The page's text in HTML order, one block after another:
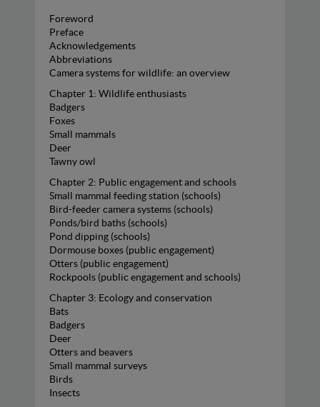
Foreword
Preface
Acknowledgements
Abbreviations
Camera systems for wildlife: an overview
Chapter 1: Wildlife enthusiasts
Badgers
Foxes
Small mammals
Deer
Tawny owl
Chapter 2: Public engagement and schools
Small mammal feeding station (schools)
Bird-feeder camera systems (schools)
Ponds/bird baths (schools)
Pond dipping (schools)
Dormouse boxes (public engagement)
Otters (public engagement)
Rockpools (public engagement and schools)
Chapter 3: Ecology and conservation
Bats
Badgers
Deer
Otters and beavers
Small mammal surveys
Birds
Insects